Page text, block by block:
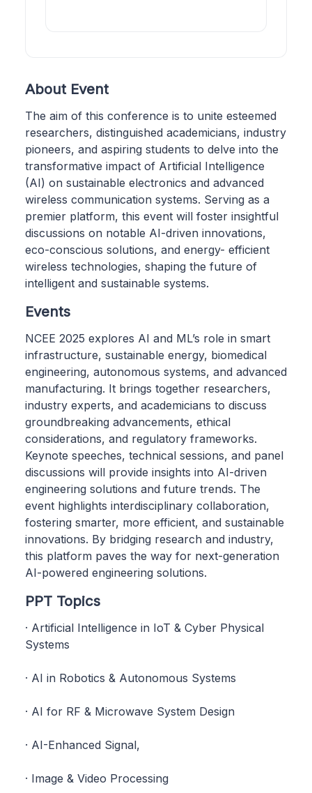
About Event
The aim of this conference is to unite esteemed
researchers, distinguished academicians, industry
pioneers, and aspiring students to delve into the
transformative impact of Artificial Intelligence
(AI) on sustainable electronics and advanced
wireless communication systems. Serving as a
premier platform, this event will foster insightful
discussions on notable AI-driven innovations,
eco-conscious solutions, and energy- efficient
wireless technologies, shaping the future of
intelligent and sustainable systems.
Events
NCEE 2025 explores AI and ML’s role in smart
infrastructure, sustainable energy, biomedical
engineering, autonomous systems, and advanced
manufacturing. It brings together researchers,
industry experts, and academicians to discuss
groundbreaking advancements, ethical
considerations, and regulatory frameworks.
Keynote speeches, technical sessions, and panel
discussions will provide insights into AI-driven
engineering solutions and future trends. The
event highlights interdisciplinary collaboration,
fostering smarter, more efficient, and sustainable
innovations. By bridging research and industry,
this platform paves the way for next-generation
AI-powered engineering solutions.
PPT Topics
· Artificial Intelligence in IoT & Cyber Physical
Systems
· AI in Robotics & Autonomous Systems
· AI for RF & Microwave System Design
· AI-Enhanced Signal,
· Image & Video Processing